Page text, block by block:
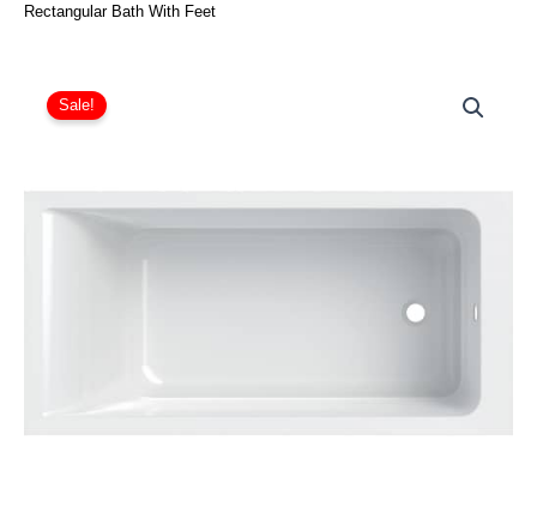
Rectangular Bath With Feet
Sale!
Renova
Plan
Feet